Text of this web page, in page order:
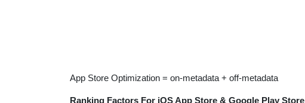
App Store Optimization = on-metadata + off-metadata
Ranking Factors For iOS App Store & Google Play Store